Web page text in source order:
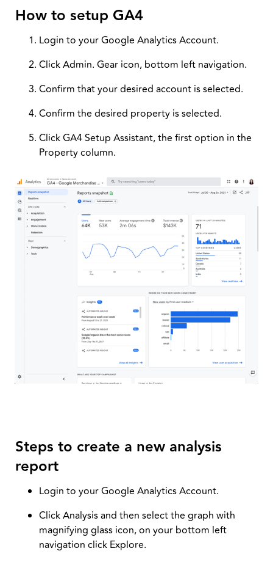
How to setup GA4
Login to your Google Analytics Account.
Click Admin. Gear icon, bottom left navigation.
Confirm that your desired account is selected.
Confirm the desired property is selected.
Click GA4 Setup Assistant, the first option in the
Property column.
Steps to create a new analysis
report
Login to your Google Analytics Account.
Click Analysis and then select the graph with
magnifying glass icon, on your bottom left
navigation click Explore.